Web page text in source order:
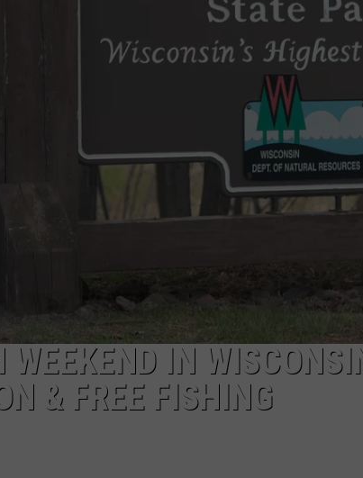
WEEKEND IN
& FREE FISHING